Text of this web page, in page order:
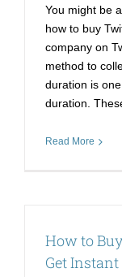
You might be
how to buy
company on
method to
duration is
duration.
Read More
How to
Get Instant